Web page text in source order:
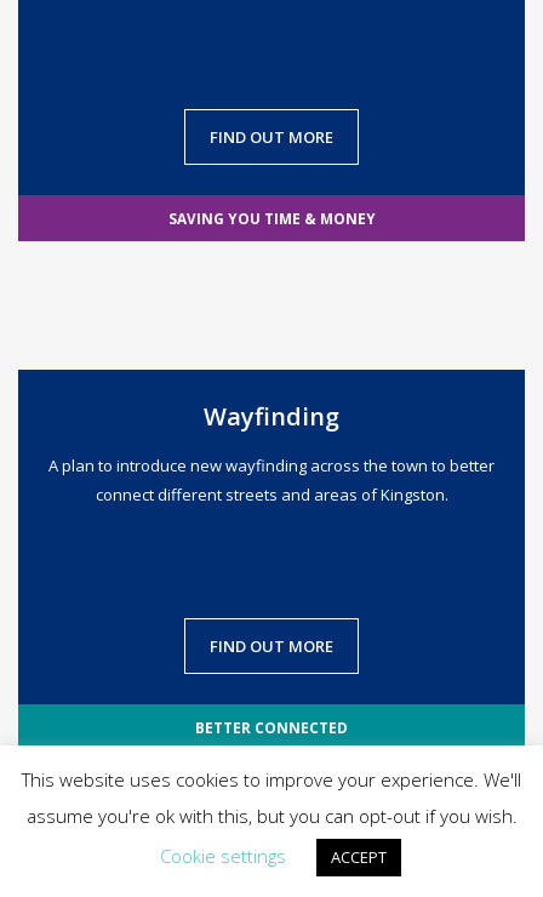
FIND OUT MORE
SAVING YOU TIME & MONEY
Wayfinding
A plan to introduce new wayfinding across the town to better
connect different streets and areas of Kingston.
FIND OUT MORE
BETTER CONNECTED
This website uses cookies to improve your experience. We'll
assume you're ok with this, but you can opt-out if you wish.
Cookie settings
ACCEPT